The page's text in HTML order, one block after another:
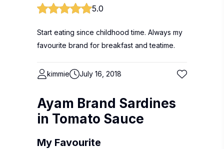
5.0
Start eating since childhood time. Always my
favourite brand for breakfast and teatime.
kimmie July 16, 2018
Ayam Brand Sardines
in Tomato Sauce
My Favourite